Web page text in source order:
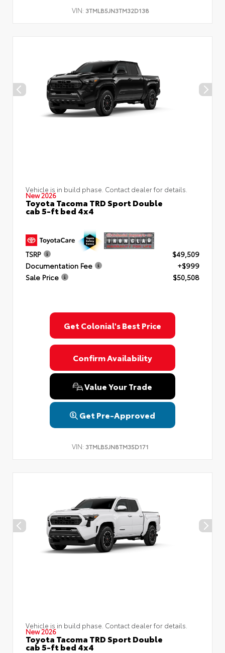
VIN: 3TMLB5JN3TM32D138
Vehicle is in build phase. Contact dealer for details.
New 2026
Toyota Tacoma TRD Sport Double
cab 5-ft bed 4x4
TSRP
$49,509
Documentation Fee
+$999
Sale Price
$50,508
Get Colonial's Best Price
Confirm Availability
Value Your Trade
Get Pre-Approved
VIN: 3TMLB5JN8TM35D171
Vehicle is in build phase. Contact dealer for details.
New 2026
Toyota Tacoma TRD Sport Double
cab 5-ft bed 4x4